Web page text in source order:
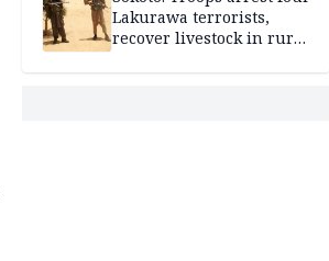
Lakurawa terrorists,
recover livestock in rural